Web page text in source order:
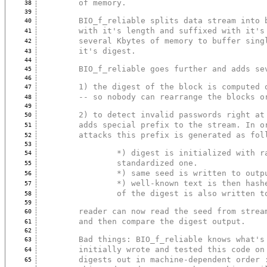
38
        of memory.
39
40
BIO_f_reliable splits data stream
41
with it's length and suffixed with
42
several Kbytes of memory to buffer
43
        it's digest.
44
45
BIO_f_reliable goes further and
46
47
1) the digest of the block is
48
-- so nobody can rearrange the
49
50
2) to detect invalid passwords
51
adds special prefix to the stream.
52
attacks this prefix is generated as
53
54
*) digest is initialized
55
                standardized one.
56
*) same seed is written to
57
*) well-known text is
58
of the digest is also
59
60
reader can now read the seed from
61
        and then compare the digest output.
62
63
Bad things: BIO_f_reliable knows
64
initially wrote and tested this
65
digests out in machine-dependent